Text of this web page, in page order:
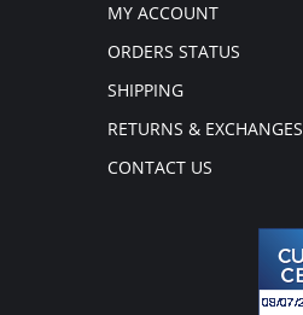
MY ACCOUNT
ORDERS STATUS
SHIPPING
RETURNS & EXCHANGES
CONTACT US